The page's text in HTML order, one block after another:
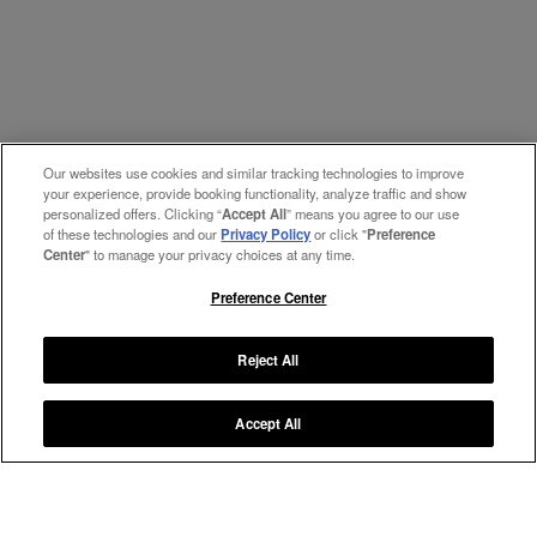
Our websites use cookies and similar tracking technologies to improve
your experience, provide booking functionality, analyze traffic and show
personalized offers. Clicking “Accept All” means you agree to our use
of these technologies and ourPrivacy Policyor click "Preference
Center" to manage your privacy choices at any time.
Preference Center
Reject All
Accept All